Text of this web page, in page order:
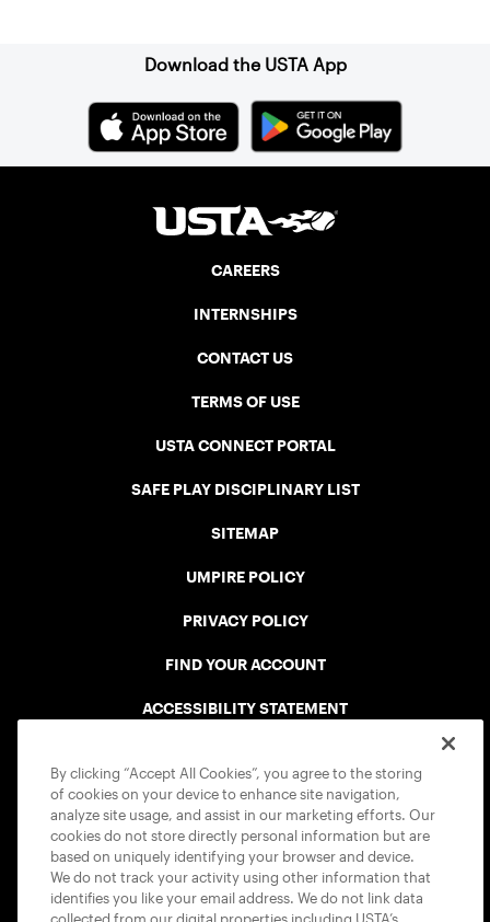
Download the USTA App
CAREERS
INTERNSHIPS
CONTACT US
TERMS OF USE
USTA CONNECT PORTAL
SAFE PLAY DISCIPLINARY LIST
SITEMAP
UMPIRE POLICY
PRIVACY POLICY
FIND YOUR ACCOUNT
ACCESSIBILITY STATEMENT
USTA APPS
By clicking “Accept All Cookies”, you agree to the storing
of cookies on your device to enhance site navigation,
analyze site usage, and assist in our marketing efforts. Our
cookies do not store directly personal information but are
based on uniquely identifying your browser and device.
We do not track your activity using other information that
identifies you like your email address. We do not link data